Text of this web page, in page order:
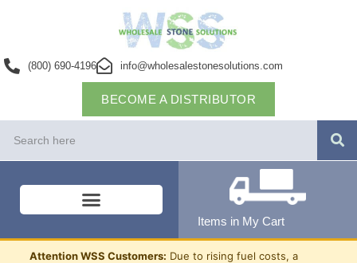
(800) 690-4196 info@wholesalestonesolutions.com
BECOME A DISTRIBUTOR
Items in My Cart
Attention WSS Customers: Due to rising fuel costs, a